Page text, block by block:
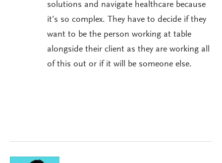
solutions and navigate healthcare because
it’s so complex. They have to decide if they
want to be the person working at table
alongside their client as they are working all
of this out or if it will be someone else.